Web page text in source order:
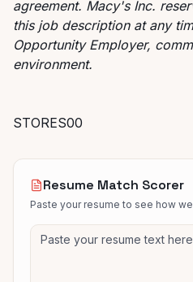
agreement. Macy's Inc.
this job description at any
Opportunity Employer,
environment.
STORES00
Resume Match Scorer
Paste your resume to see how